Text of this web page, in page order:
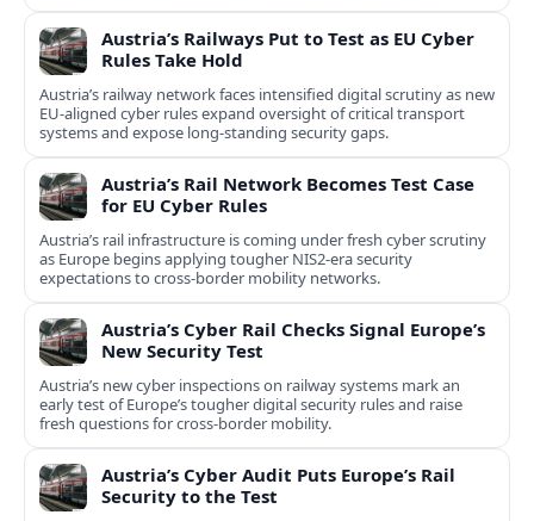
Austria’s Railways Put to Test as EU Cyber
Rules Take Hold
Austria’s railway network faces intensified digital scrutiny as new
EU-aligned cyber rules expand oversight of critical transport
systems and expose long-standing security gaps.
Austria’s Rail Network Becomes Test Case
for EU Cyber Rules
Austria’s rail infrastructure is coming under fresh cyber scrutiny
as Europe begins applying tougher NIS2-era security
expectations to cross-border mobility networks.
Austria’s Cyber Rail Checks Signal Europe’s
New Security Test
Austria’s new cyber inspections on railway systems mark an
early test of Europe’s tougher digital security rules and raise
fresh questions for cross-border mobility.
Austria’s Cyber Audit Puts Europe’s Rail
Security to the Test